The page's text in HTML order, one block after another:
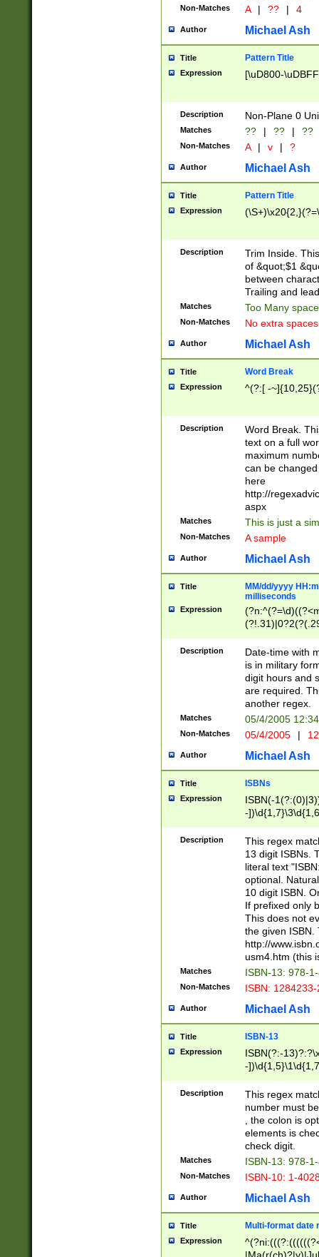
Non-Matches A | ?? | 4
Author Michael Ash
Title Pattern Title
Expression [\uD800-
Description Non-Plane 0
Matches ?? | ?? | ??
Non-Matches A | v | ?
Author Michael Ash
Title Pattern Title
Expression
Description
Trim Inside.
of &quot;$1
between
Trailing and
Matches Too Many
Non-Matches No extra
Author Michael Ash
Title Word Break
Expression ^(?:[ -
Description
Word Break.
text on a full
maximum
can be
here
http://
aspx
Matches This is just a
Non-Matches A sample
Author Michael Ash
Title
MM/dd/yyyy
milliseconds
Expression
<sep>[-./
9]|[2-
<minutes>[0-
Description
Date-time with
is in military
digit hours and
are required.
another regex.
Matches 05/4/2005
Non-Matches 05/4/2005 |
Author Michael Ash
Title ISBNs
Expression
ISBN(-
-
-
-
-
Description
This regex
13 digit ISBNs.
literal text
optional.
10 digit ISBN.
If prefixed only
This does not
the given ISBN.
http://
usm4.htm (this
Matches ISBN-13: 978-
Non-Matches ISBN:
Author Michael Ash
Title ISBN-13
Expression
ISBN(?:-
-
Description
This regex
number must
, the colon is
elements is
check digit.
Matches ISBN-13: 978-
Non-Matches ISBN-10: 1-
Author Michael Ash
Title Multi-format date
Expression